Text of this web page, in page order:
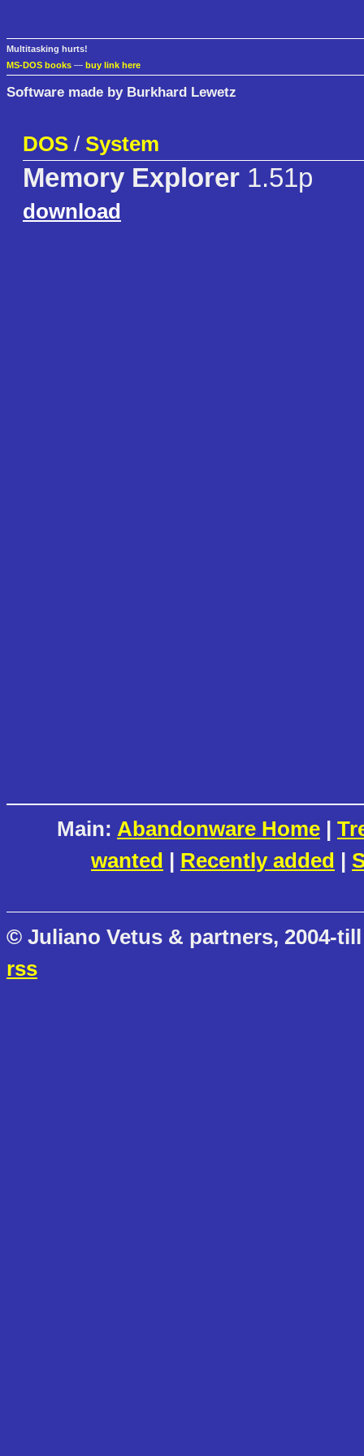
Multitasking hurts!
MS-DOS books — buy link here
Software made by Burkhard Lewetz
DOS / System
Memory Explorer 1.51p
download
Main: Abandonware Home |
wanted | Recently added |
© Juliano Vetus & partners, 2004-
rss